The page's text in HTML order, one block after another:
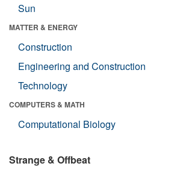
Sun
MATTER & ENERGY
Construction
Engineering and Construction
Technology
COMPUTERS & MATH
Computational Biology
Strange & Offbeat